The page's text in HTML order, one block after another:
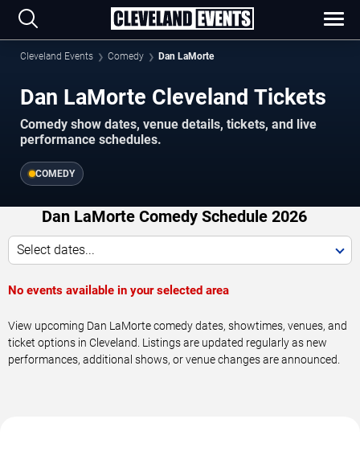
Cleveland Events Comedy Dan LaMorte
Dan LaMorte Cleveland Tickets
Comedy show dates, venue details, tickets, and live
performance schedules.
COMEDY
Dan LaMorte Comedy Schedule 2026
Select dates...
No events available in your selected area
View upcoming Dan LaMorte comedy dates, showtimes, venues, and
ticket options in Cleveland. Listings are updated regularly as new
performances, additional shows, or venue changes are announced.